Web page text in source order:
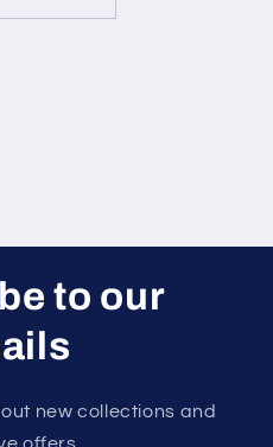
to our
new collections and
offers.